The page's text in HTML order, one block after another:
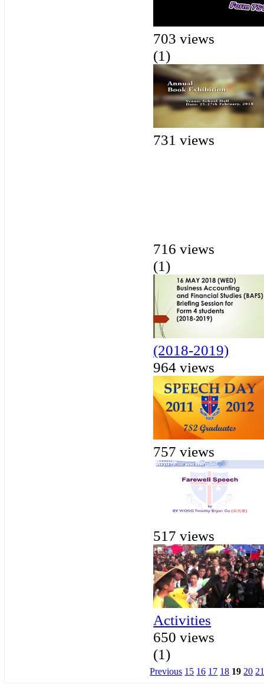
703 views
(1)
731 views
716 views
(1)
(2018-2019)
964 views
757 views
517 views
Activities
650 views
(1)
Previous 15 16 17 18 19 20